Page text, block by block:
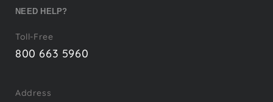
NEED HELP?
Toll-Free
800 663 5960
Address